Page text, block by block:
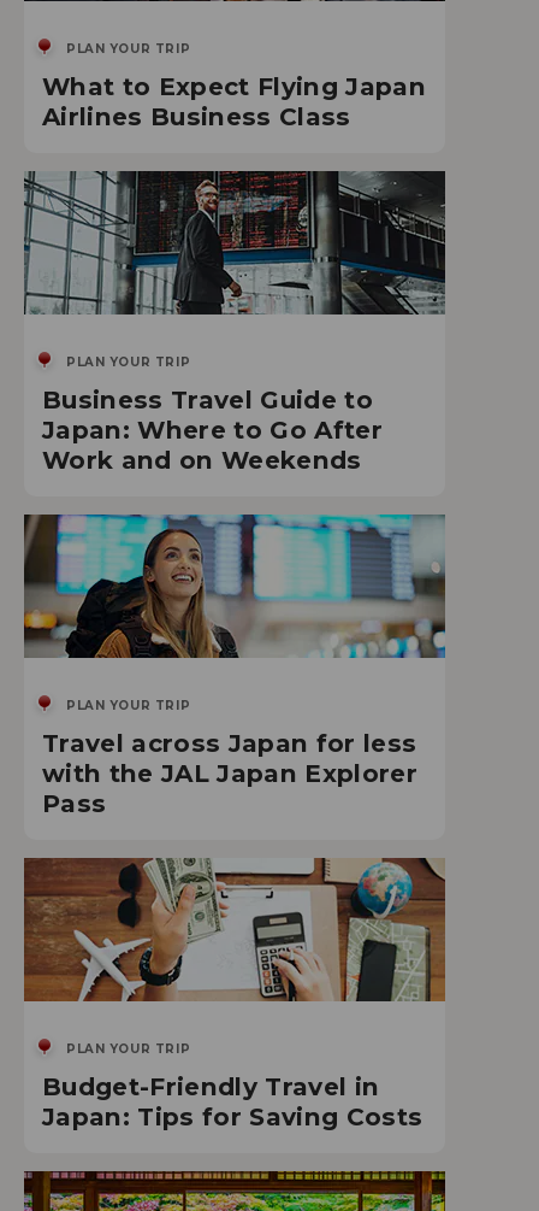
PLAN YOUR TRIP
What to Expect Flying Japan
Airlines Business Class
PLAN YOUR TRIP
Business Travel Guide to
Japan: Where to Go After
Work and on Weekends
PLAN YOUR TRIP
Travel across Japan for less
with the JAL Japan Explorer
Pass
PLAN YOUR TRIP
Budget-Friendly Travel in
Japan: Tips for Saving Costs